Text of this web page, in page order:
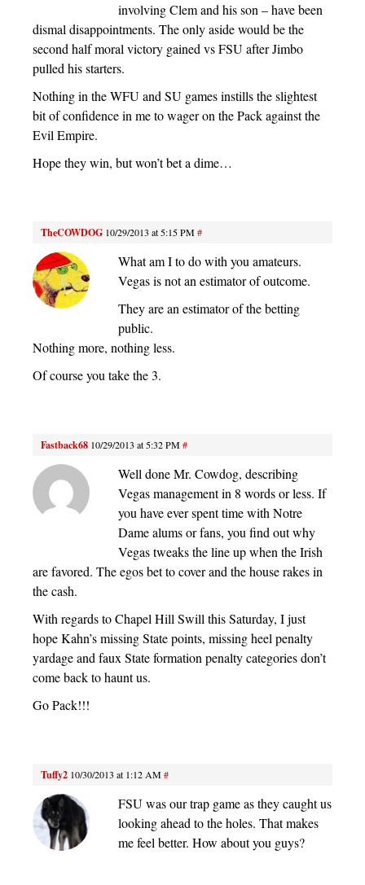
involving Clem and his son – have been
dismal disappointments. The only aside would be the
second half moral victory gained vs FSU after Jimbo
pulled his starters.
Nothing in the WFU and SU games instills the slightest
bit of confidence in me to wager on the Pack against the
Evil Empire.
Hope they win, but won’t bet a dime…
TheCOWDOG 10/29/2013 at 5:15 PM#
What am I to do with you amateurs.
Vegas is not an estimator of outcome.
They are an estimator of the betting
public.
Nothing more, nothing less.
Of course you take the 3.
Fastback68 10/29/2013 at 5:32 PM#
Well done Mr. Cowdog, describing
Vegas management in 8 words or less. If
you have ever spent time with Notre
Dame alums or fans, you find out why
Vegas tweaks the line up when the Irish
are favored. The egos bet to cover and the house rakes in
the cash.
With regards to Chapel Hill Swill this Saturday, I just
hope Kahn’s missing State points, missing heel penalty
yardage and faux State formation penalty categories don’t
come back to haunt us.
Go Pack!!!
Tuffy2 10/30/2013 at 1:12 AM#
FSU was our trap game as they caught us
looking ahead to the holes. That makes
me feel better. How about you guys?